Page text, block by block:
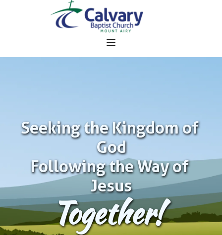
Seeking the Kingdom of
God
Following the Way of
Jesus
Together!